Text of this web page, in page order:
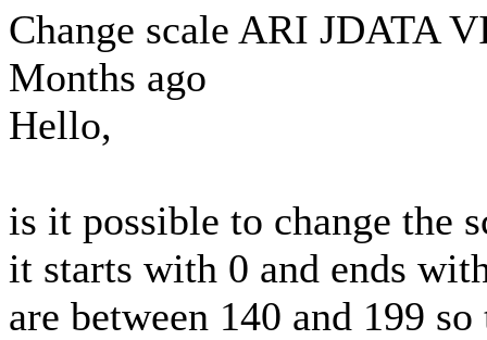
Change scale ARI JDATA
Months ago
Hello,
is it possible to change the
it starts with 0 and ends
are between 140 and 199